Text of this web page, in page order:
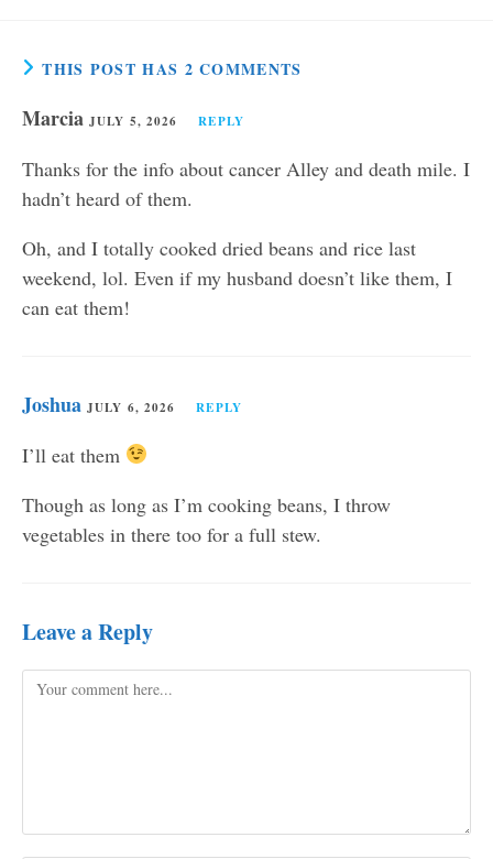
THIS POST HAS 2 COMMENTS
Marcia JULY 5, 2026 REPLY
Thanks for the info about cancer Alley and death mile. I
hadn’t heard of them.
Oh, and I totally cooked dried beans and rice last
weekend, lol. Even if my husband doesn’t like them, I
can eat them!
Joshua JULY 6, 2026 REPLY
I’ll eat them
Though as long as I’m cooking beans, I throw
vegetables in there too for a full stew.
Leave a Reply
Comment